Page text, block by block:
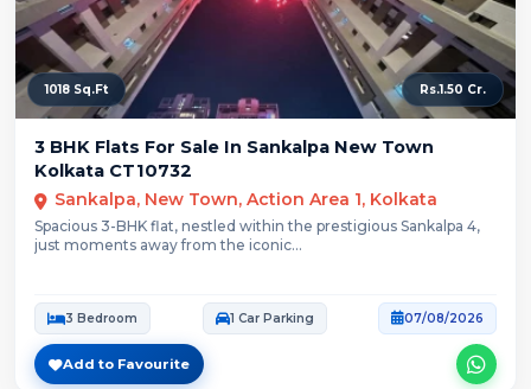
1018 Sq.Ft Rs.1.50 Cr.
3 BHK Flats For Sale In Sankalpa New Town
Kolkata CT10732
Sankalpa, New Town, Action Area 1, Kolkata
Spacious 3-BHK flat, nestled within the prestigious Sankalpa 4,
just moments away from the iconic...
3 Bedroom 1 Car Parking 07/08/2026
Add to Favourite